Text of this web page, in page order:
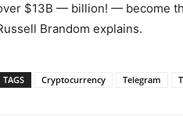
$13B — billion! — become
Brandom explains.
TAGS Cryptocurrency Telegram